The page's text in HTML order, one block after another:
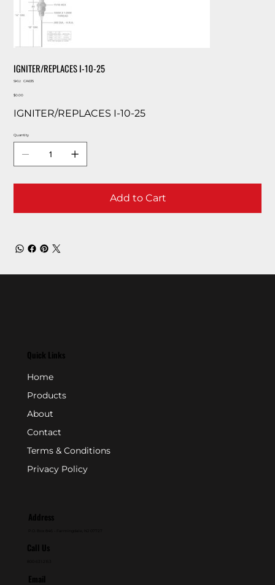
IGNITER/REPLACES I-10-25
SKU:
SKU
CA635
Price
$0.00
IGNITER/REPLACES I-10-25
Quantity
Add to Cart
Quick Links
Home
Products
About
Contact
Terms & Conditions
Privacy Policy
Address
Call Us
Email